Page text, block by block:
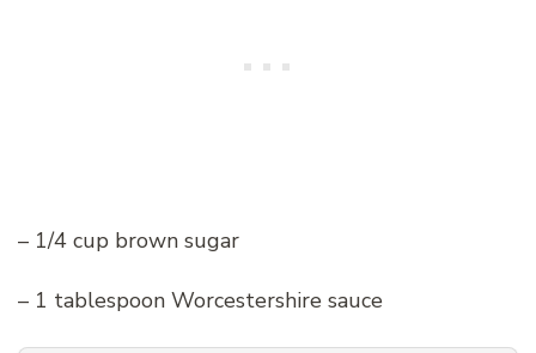
– 1/4 cup brown sugar
– 1 tablespoon Worcestershire sauce